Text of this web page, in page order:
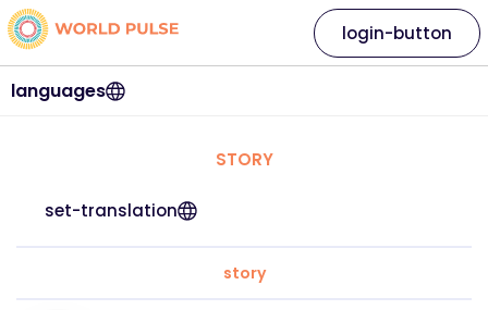
languages
login-button
STORY
set-translation
story